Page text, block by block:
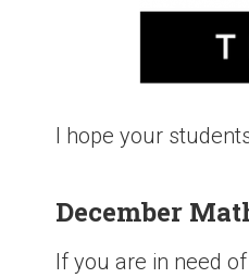
I hope your
December
If you are in need